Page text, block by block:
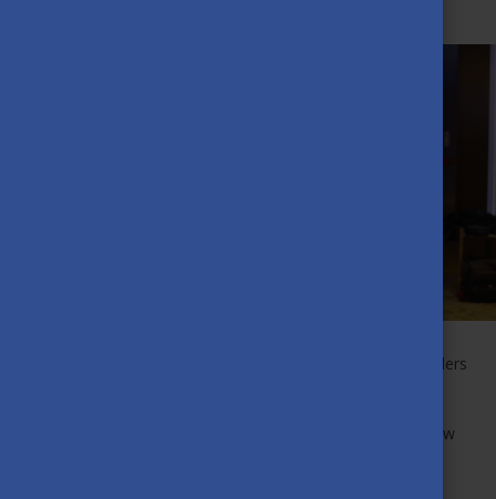
The Award of Excellence is given to those Scholarship Holders
Stipendium Hungaricum community. Check out our interview